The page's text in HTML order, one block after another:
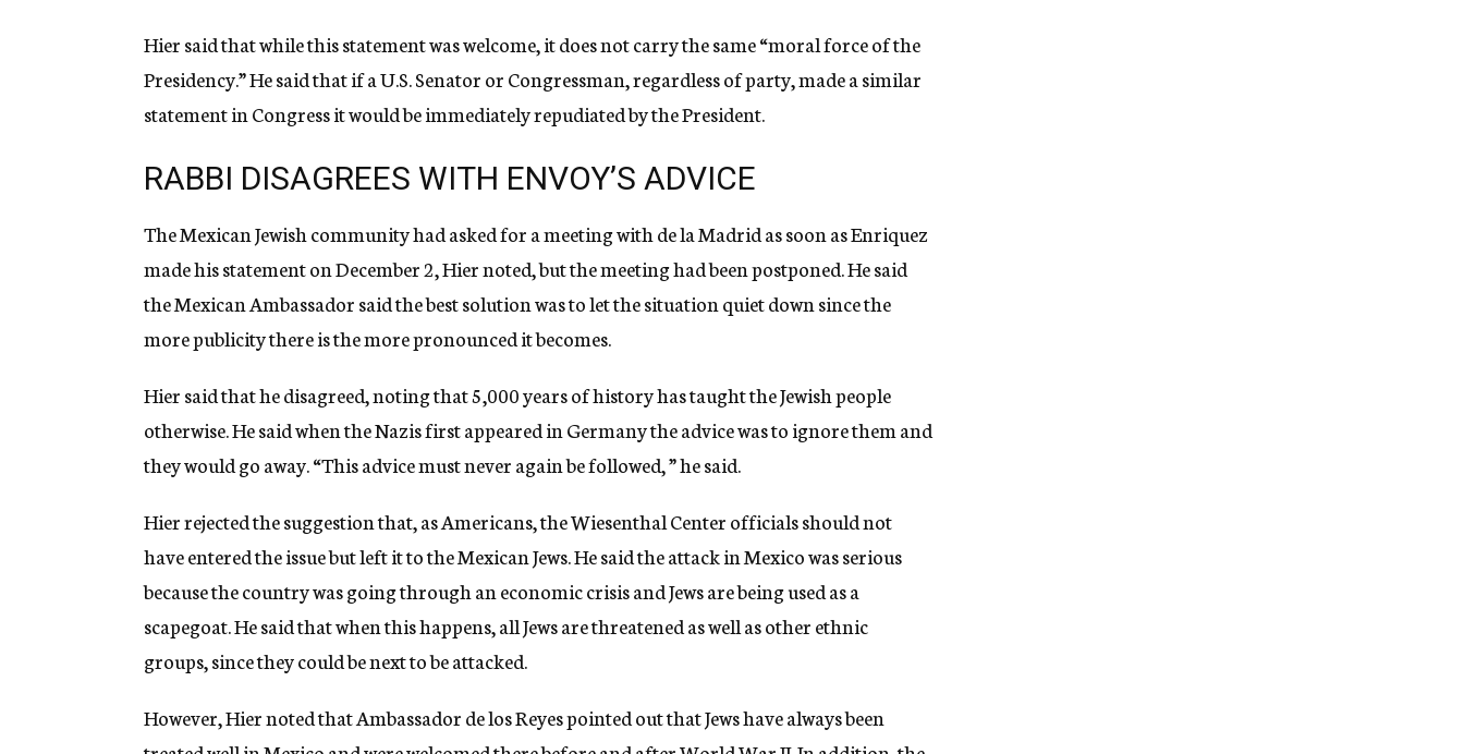
Hier said that while this statement was welcome, it does not carry the same “moral force of the
Presidency.” He said that if a U.S. Senator or Congressman, regardless of party, made a similar
statement in Congress it would be immediately repudiated by the President.
RABBI DISAGREES WITH ENVOY’S ADVICE
The Mexican Jewish community had asked for a meeting with de la Madrid as soon as Enriquez
made his statement on December 2, Hier noted, but the meeting had been postponed. He said
the Mexican Ambassador said the best solution was to let the situation quiet down since the
more publicity there is the more pronounced it becomes.
Hier said that he disagreed, noting that 5,000 years of history has taught the Jewish people
otherwise. He said when the Nazis first appeared in Germany the advice was to ignore them and
they would go away. “This advice must never again be followed, ” he said.
Hier rejected the suggestion that, as Americans, the Wiesenthal Center officials should not
have entered the issue but left it to the Mexican Jews. He said the attack in Mexico was serious
because the country was going through an economic crisis and Jews are being used as a
scapegoat. He said that when this happens, all Jews are threatened as well as other ethnic
groups, since they could be next to be attacked.
However, Hier noted that Ambassador de los Reyes pointed out that Jews have always been